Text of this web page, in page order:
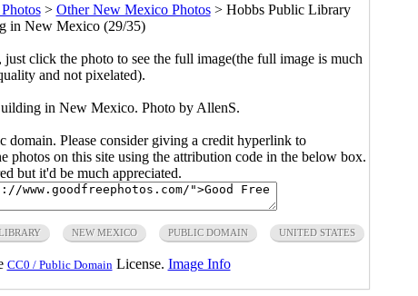
> Other New Mexico Photos> Hobbs Public Library
in New Mexico (29/35)
click the photo to see the full image(the full image is much
and not pixelated).
in New Mexico. Photo by AllenS.
domain. Please consider giving a credit hyperlink to
photos on this site using the attribution code in the below box.
but it'd be much appreciated.
NEW MEXICO PUBLIC DOMAIN UNITED STATES
CC0 / Public Domain License. Image Info